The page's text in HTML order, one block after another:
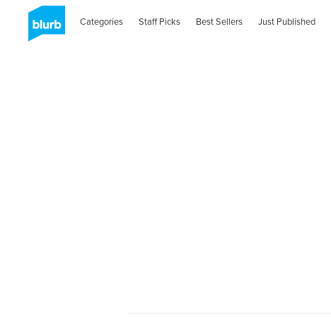
Categories Staff Picks Best Sellers Just Published